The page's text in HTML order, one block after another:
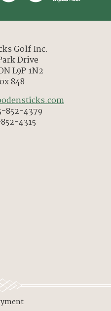
Golf Inc.
Drive
L9P 1N2
848
852-4379
4315